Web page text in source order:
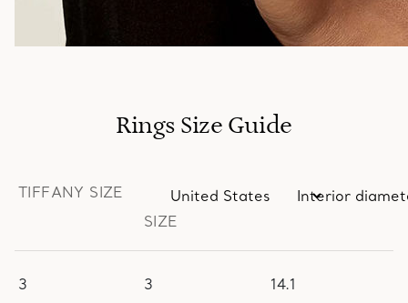
Rings Size Guide
TIFFANY SIZE
SIZE
3 3 14.1